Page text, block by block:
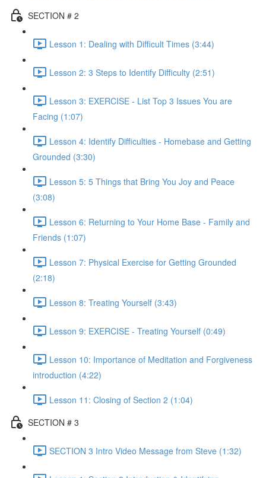
SECTION # 2
Lesson 1: Dealing with Difficult Times (3:44)
Lesson 2: 3 Steps to Identify Difficulty (2:51)
Lesson 3: EXERCISE - List Top 3 Issues You are
Facing (1:07)
Lesson 4: Identify Difficulties - Homebase and Getting
Grounded (3:30)
Lesson 5: 5 Things that Bring You Joy and Peace
(3:08)
Lesson 6: Returning to Your Home Base - Family and
Friends (1:07)
Lesson 7: Physical Exercise for Getting Grounded
(2:18)
Lesson 8: Treating Yourself (3:43)
Lesson 9: EXERCISE - Treating Yourself (0:49)
Lesson 10: Importance of Meditation and Forgiveness
introduction (4:22)
Lesson 11: Closing of Section 2 (1:04)
SECTION # 3
SECTION 3 Intro Video Message from Steve (1:32)